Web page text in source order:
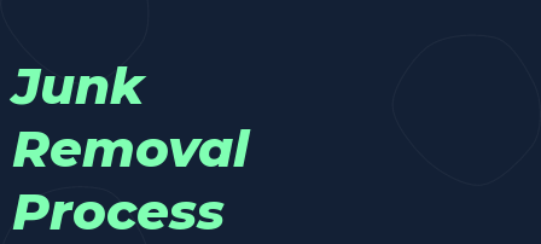
Junk
Removal
Process